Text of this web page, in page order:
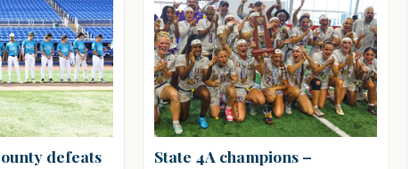
defeats
State 4A champions –